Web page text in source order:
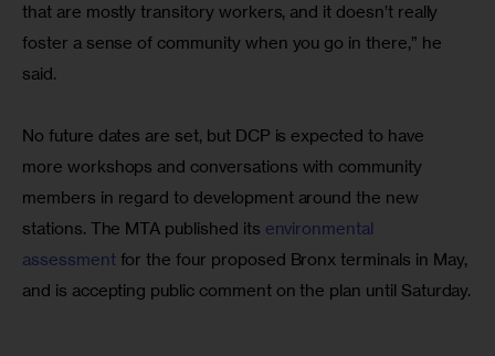
that are mostly transitory workers, and it doesn’t really
foster a sense of community when you go in there,” he
said.
No future dates are set, but DCP is expected to have
more workshops and conversations with community
members in regard to development around the new
stations. The MTA published its environmental
assessment for the four proposed Bronx terminals in May,
and is accepting public comment on the plan until Saturday.